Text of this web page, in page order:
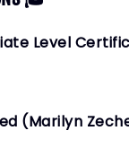
Level
(Marilyn